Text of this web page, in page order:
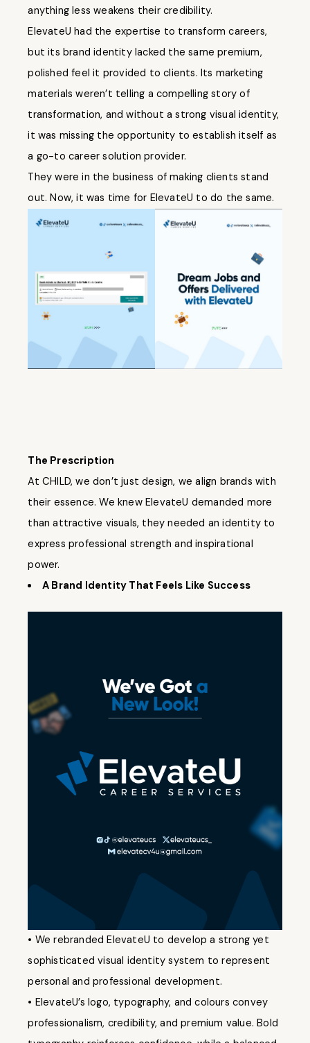
anything less weakens their credibility.
ElevateU had the expertise to transform careers,
but its brand identity lacked the same premium,
polished feel it provided to clients. Its marketing
materials weren’t telling a compelling story of
transformation, and without a strong visual identity,
it was missing the opportunity to establish itself as
a go-to career solution provider.
They were in the business of making clients stand
out. Now, it was time for ElevateU to do the same.
The Prescription
At CHILD, we don’t just design, we align brands with
their essence. We knew ElevateU demanded more
than attractive visuals, they needed an identity to
express professional strength and inspirational
power.
A Brand Identity That Feels Like Success
• We rebranded ElevateU to develop a strong yet
sophisticated visual identity system to represent
personal and professional development.
• ElevateU’s logo, typography, and colours convey
professionalism, credibility, and premium value. Bold